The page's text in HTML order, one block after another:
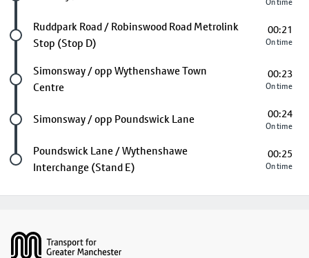
On time
Future stop
Ruddpark Road / Robinswood Road Metrolink
Stop (Stop D)
00:21
On time
Future stop
Simonsway / opp Wythenshawe Town
Centre
00:23
On time
Future stop
Simonsway / opp Poundswick Lane 00:24
On time
Last stop
Poundswick Lane / Wythenshawe
Interchange (Stand E)
00:25
On time